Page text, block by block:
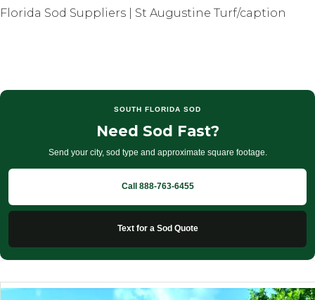
Florida Sod Suppliers | St Augustine Turf/caption
SOUTH FLORIDA SOD
Need Sod Fast?
Send your city, sod type and approximate square footage.
Call 888-763-6455
Text for a Sod Quote